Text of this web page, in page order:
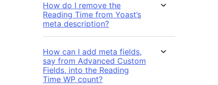
How do I remove the
Reading Time from Yoast’s
meta description?
How can I add meta fields,
say from Advanced Custom
Fields, into the Reading
Time WP count?